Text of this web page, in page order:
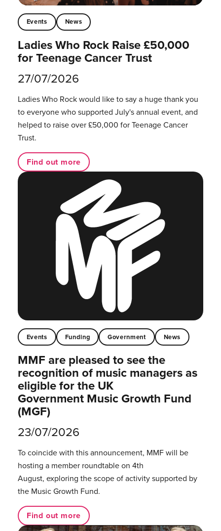
Events News
Ladies Who Rock Raise £50,000
for Teenage Cancer Trust
27/07/2026
Ladies Who Rock would like to say a huge thank you
to everyone who supported July's annual event, and
helped to raise over £50,000 for Teenage Cancer
Trust.
Find out more
Events Funding Government News
MMF are pleased to see the
recognition of music managers as
eligible for the UK
Government Music Growth Fund
(MGF)
23/07/2026
To coincide with this announcement, MMF will be
hosting a member roundtable on 4th
August, exploring the scope of activity supported by
the Music Growth Fund.
Find out more